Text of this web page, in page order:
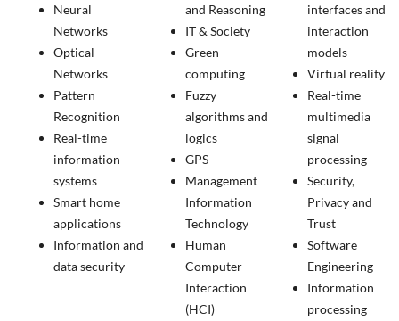
Neural
Networks
Optical
Networks
Pattern
Recognition
Real-time
information
systems
Smart home
applications
Information and
data security
and Reasoning
IT & Society
Green
computing
Fuzzy
algorithms and
logics
GPS
Management
Information
Technology
Human
Computer
Interaction
(HCI)
interfaces and
interaction
models
Virtual reality
Real-time
multimedia
signal
processing
Security,
Privacy and
Trust
Software
Engineering
Information
processing